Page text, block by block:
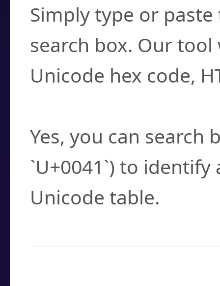
Simply type or
search box. Our
Unicode hex code,
Yes, you can search
`U+0041`) to
Unicode table.